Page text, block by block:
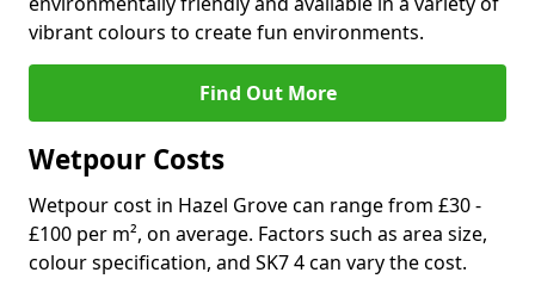
vibrant colours to create fun environments.
Find Out More
Wetpour Costs
Wetpour cost in Hazel Grove can range from £30 -
£100 per m², on average. Factors such as area size,
colour specification, and SK7 4 can vary the cost.